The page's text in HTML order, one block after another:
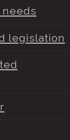
legislation